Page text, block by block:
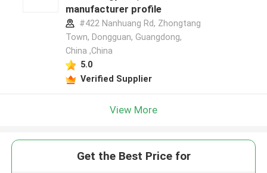
manufacturer profile
#422 Nanhuang Rd, Zhongtang
Town, Dongguan, Guangdong,
China ,China
5.0
Verified Supplier
View More
Get the Best Price for